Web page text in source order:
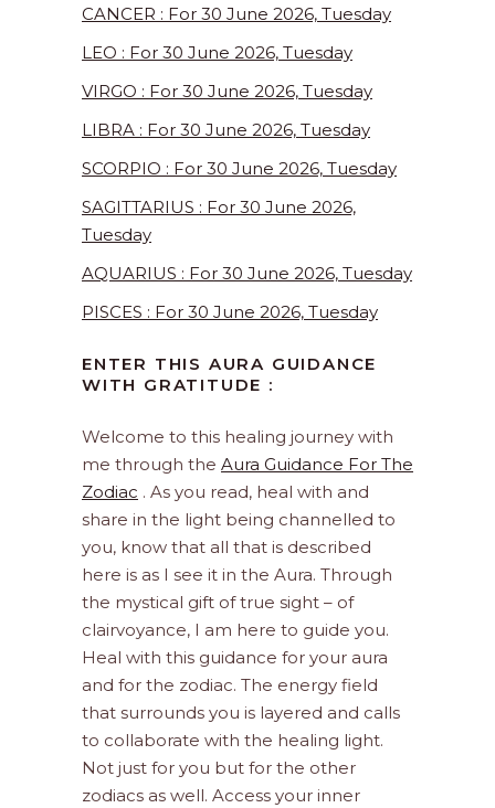
CANCER : For 30 June 2026, Tuesday
LEO : For 30 June 2026, Tuesday
VIRGO : For 30 June 2026, Tuesday
LIBRA : For 30 June 2026, Tuesday
SCORPIO : For 30 June 2026, Tuesday
SAGITTARIUS : For 30 June 2026,
Tuesday
AQUARIUS : For 30 June 2026, Tuesday
PISCES : For 30 June 2026, Tuesday
ENTER THIS AURA GUIDANCE
WITH GRATITUDE :
Welcome to this healing journey with
me through the Aura Guidance For The
Zodiac . As you read, heal with and
share in the light being channelled to
you, know that all that is described
here is as I see it in the Aura. Through
the mystical gift of true sight – of
clairvoyance, I am here to guide you.
Heal with this guidance for your aura
and for the zodiac. The energy field
that surrounds you is layered and calls
to collaborate with the healing light.
Not just for you but for the other
zodiacs as well. Access your inner